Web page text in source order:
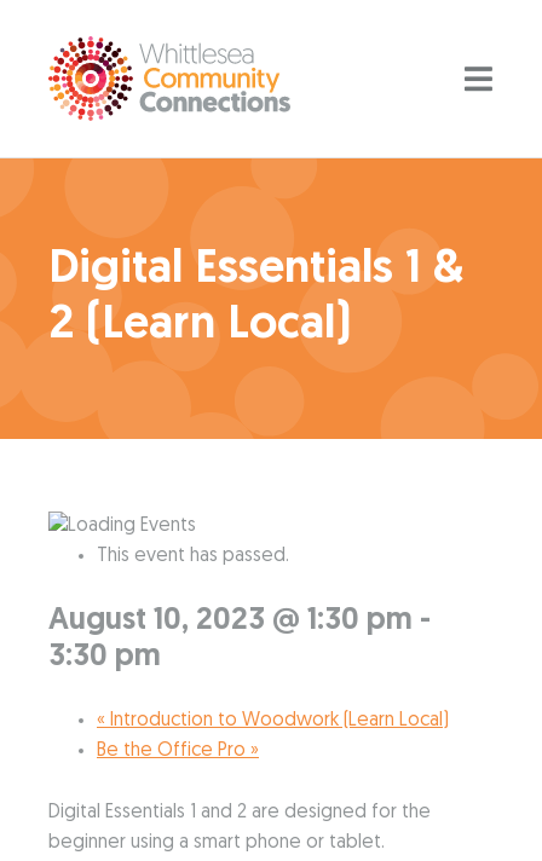
Digital Essentials 1 &
2 (Learn Local)
This event has passed.
August 10, 2023 @ 1:30 pm -
3:30 pm
« Introduction to Woodwork (Learn Local)
Be the Office Pro »
Digital Essentials 1 and 2 are designed for the
beginner using a smart phone or tablet.